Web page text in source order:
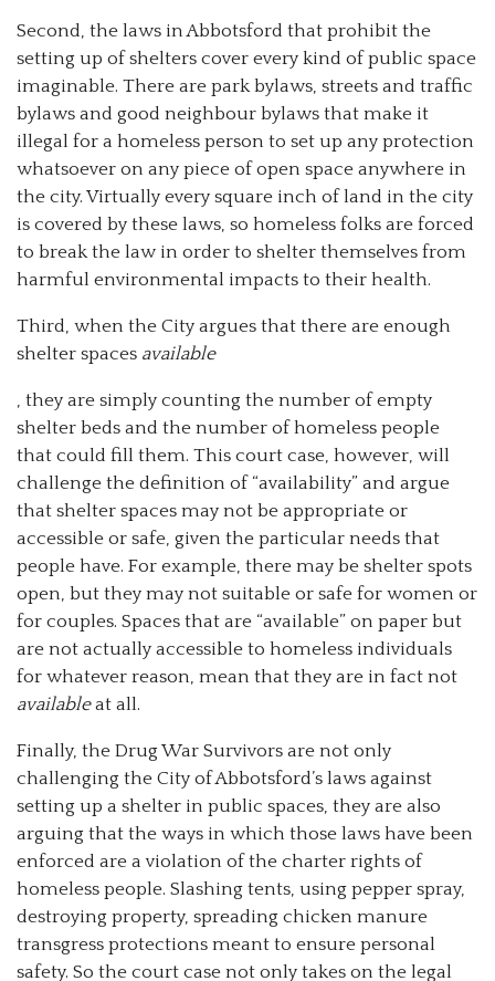
Second, the laws in Abbotsford that prohibit the
setting up of shelters cover every kind of public space
imaginable. There are park bylaws, streets and traffic
bylaws and good neighbour bylaws that make it
illegal for a homeless person to set up any protection
whatsoever on any piece of open space anywhere in
the city. Virtually every square inch of land in the city
is covered by these laws, so homeless folks are forced
to break the law in order to shelter themselves from
harmful environmental impacts to their health.
Third, when the City argues that there are enough
shelter spaces available
, they are simply counting the number of empty
shelter beds and the number of homeless people
that could fill them. This court case, however, will
challenge the definition of “availability” and argue
that shelter spaces may not be appropriate or
accessible or safe, given the particular needs that
people have. For example, there may be shelter spots
open, but they may not suitable or safe for women or
for couples. Spaces that are “available” on paper but
are not actually accessible to homeless individuals
for whatever reason, mean that they are in fact not
availableat all.
Finally, the Drug War Survivors are not only
challenging the City of Abbotsford’s laws against
setting up a shelter in public spaces, they are also
arguing that the ways in which those laws have been
enforced are a violation of the charter rights of
homeless people. Slashing tents, using pepper spray,
destroying property, spreading chicken manure
transgress protections meant to ensure personal
safety. So the court case not only takes on the legal